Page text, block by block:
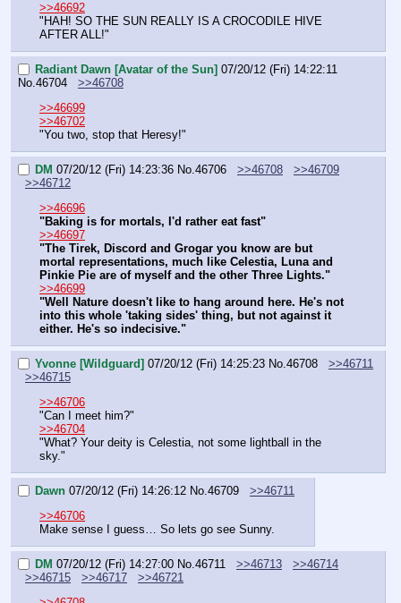
>>46692
"HAH! SO THE SUN REALLY IS A CROCODILE HIVE
AFTER ALL!"
Radiant Dawn [Avatar of the Sun] 07/20/12 (Fri) 14:22:11
No.46704
>>46708
>>46699
>>46702
"You two, stop that Heresy!"
DM 07/20/12 (Fri) 14:23:36 No.46706 >>46708
>>46709
>>46712
>>46696
"Baking is for mortals, I'd rather eat fast"
>>46697
"The Tirek, Discord and Grogar you know are but
mortal representations, much like Celestia, Luna and
Pinkie Pie are of myself and the other Three Lights."
>>46699
"Well Nature doesn't like to hang around here. He's not
into this whole 'taking sides' thing, but not against it
either. He's so indecisive."
Yvonne [Wildguard] 07/20/12 (Fri) 14:25:23 No. 46708
>>46711
>>46715
>>46706
"Can I meet him?"
>>46704
"What? Your deity is Celestia, not some lightball in the
sky."
Dawn 07/20/12 (Fri) 14:26:12 No. 46709
>>46711
>>46706
Make sense I guess… So lets go see Sunny.
DM 07/20/12 (Fri) 14:27:00 No. 46711 >>46713
>>46714
>>46715
>>46717
>>46721